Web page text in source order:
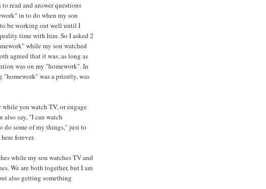
read and answer questions
in to do when my son
be working out well until I
time with him. So I asked 2
while my son watched
agreed that it was, as long as
was on my "homework". In
was a priority, was
you watch TV, or engage
say, "I can watch
do some of my things," just to
forever.
while my son watches TV and
We are both together, but I am
also getting something